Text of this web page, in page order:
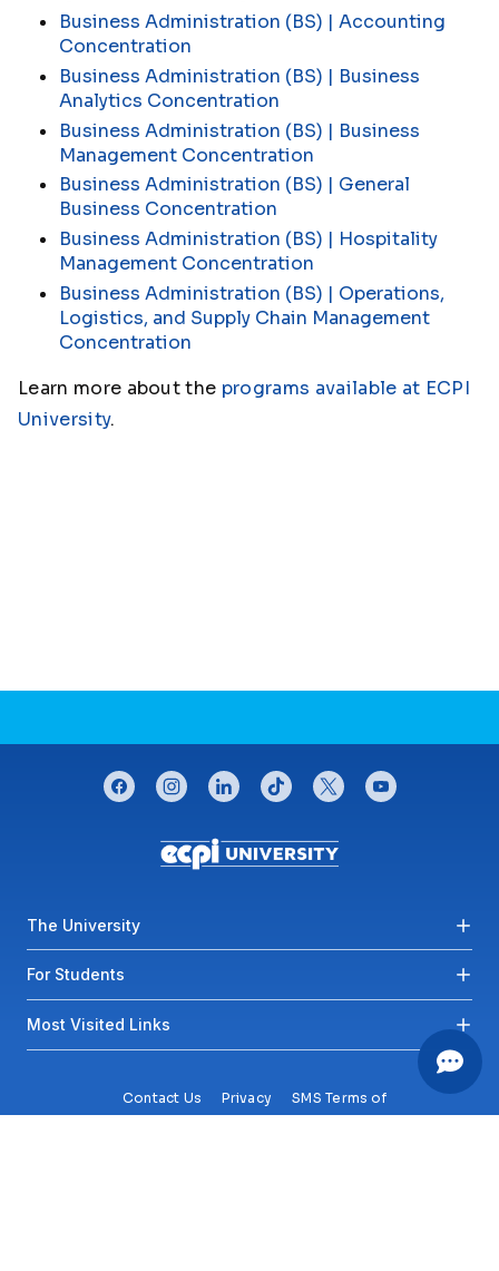
Business Administration (BS) | Accounting
Concentration
Business Administration (BS) | Business
Analytics Concentration
Business Administration (BS) | Business
Management Concentration
Business Administration (BS) | General
Business Concentration
Business Administration (BS) | Hospitality
Management Concentration
Business Administration (BS) | Operations,
Logistics, and Supply Chain Management
Concentration
Learn more about the programs available at ECPI
University.
CONNECT WITH US
facebookinstagramlinkedintiktok twitteryoutube
Footer menu
The University
For Students
Most Visited Links
Contact Us Privacy
SMS Terms of
Service
Accessibility Sitemap